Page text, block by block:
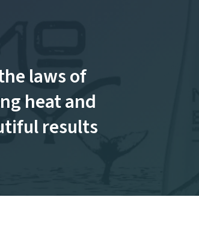
laws of
heat and
results